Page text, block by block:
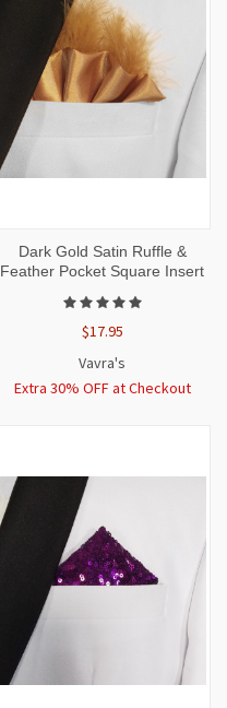
Dark Gold Satin Ruffle &
Feather Pocket Square Insert
$17.95
Vavra's
Extra 30% OFF at Checkout